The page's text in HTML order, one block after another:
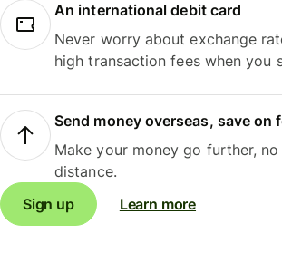
An international debit card
Never worry about exchange
high transaction fees when you
Send money overseas, save on
Make your money go further,
distance.
Sign up
Learn more